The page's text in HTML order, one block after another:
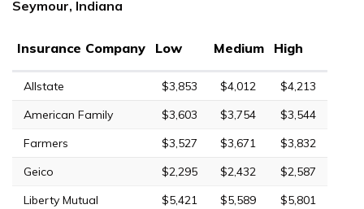
Seymour, Indiana
Insurance Company Low Medium High
Allstate $3,853 $4,012
$4,213
American Family
$3,603 $3,754
$3,544
Farmers
$3,527 $3,671
$3,832
Geico
$2,295 $2,432
$2,587
Liberty Mutual
$5,421 $5,589
$5,801